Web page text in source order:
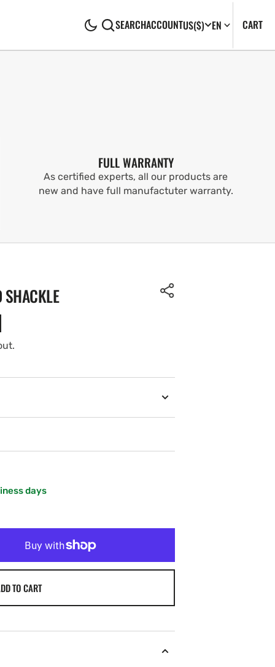
SEARCHACCOUNTUS($) EN CART0
FULL WARRANTY
As certified experts, all our products are
new and have full manufactuter warranty.
days
TO CART